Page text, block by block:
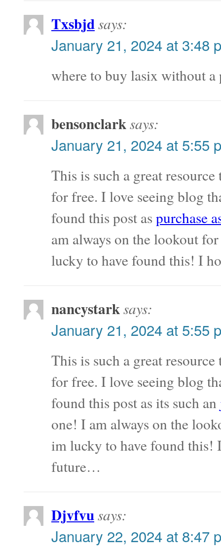
Txsbjdsays:
January 21, 2024 at 3:48
where to buy lasix without
bensonclarksays:
January 21, 2024 at 5:55
This is such a great
for free. I love seeing blog
found this post as purchase
am always on the lookout
lucky to have found this! I
nancystarksays:
January 21, 2024 at 5:55
This is such a great
for free. I love seeing blog
found this post as its such an
one! I am always on the
im lucky to have found this!
future…
Djvfvusays:
January 22, 2024 at 8:47